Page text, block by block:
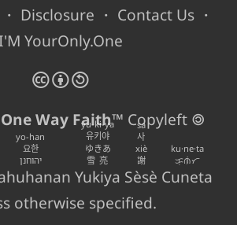
・ Disclosure ・ Contact Us・
YourOnly.One
🅭🅯🄎
One Way Faith™ Copyleft 🄯
יהוחנן
요한
yo-han
Yukiya
雪亮
ゆきあ
유키야
yu-ki-ya
Sèsè
謝
xiè
사
sa
Cuneta
ᜃᜓᜈᜒᜆ
ku·ne·ta
otherwise specified.